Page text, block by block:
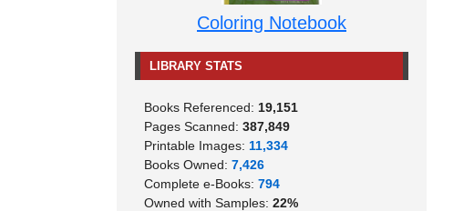
Coloring Notebook
LIBRARY STATS
Books Referenced: 19,151
Pages Scanned: 387,849
Printable Images: 11,334
Books Owned: 7,426
Complete e-Books: 794
Owned with Samples: 22%